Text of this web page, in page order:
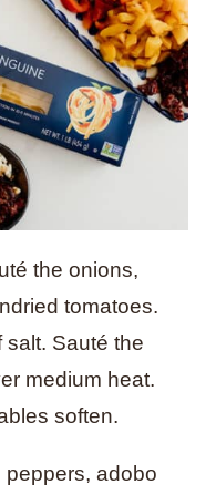
the onions,
tomatoes.
salt. Sauté the
medium heat.
soften.
peppers, adobo